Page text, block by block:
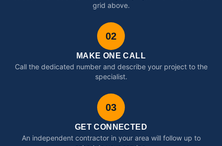
grid above.
02
MAKE ONE CALL
Call the dedicated number and describe your project to the
specialist.
03
GET CONNECTED
An independent contractor in your area will follow up to